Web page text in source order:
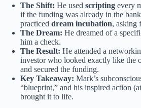
The Shift: He used scripting every
if the funding was already in the
practiced dream incubation, asking
The Dream: He dreamed of a
him a check.
The Result: He attended a
investor who looked exactly like the
and secured the funding.
Key Takeaway: Mark’s
“blueprint,” and his inspired action
brought it to life.